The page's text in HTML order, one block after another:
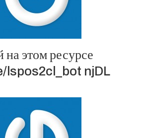
на этом ресурсе
lspos2cl_bot njDL